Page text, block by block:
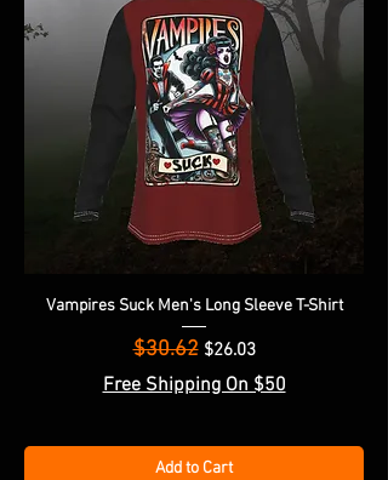
Vampires Suck Men's Long Sleeve T-Shirt
Regular Price
$30.62 Sale Price
$26.03
Free Shipping On $50
Add to Cart